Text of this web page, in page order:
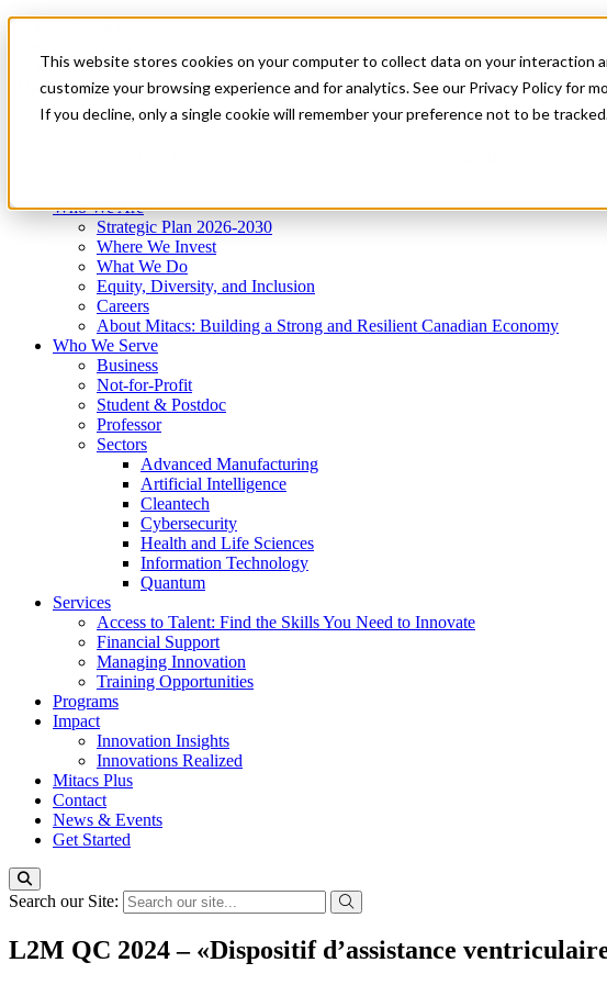
This website stores cookies on your computer to collect data on your interaction
customize your browsing experience and for analytics. See our Privacy Policy for
If you decline, only a single cookie will remember your preference not to be
News & Events
Get Started
Menu
Who We Are
Strategic Plan 2026-2030
Where We Invest
What We Do
Equity, Diversity, and Inclusion
Careers
About Mitacs: Building a Strong and Resilient Canadian Economy
Who We Serve
Business
Not-for-Profit
Student & Postdoc
Professor
Sectors
Advanced Manufacturing
Artificial Intelligence
Cleantech
Cybersecurity
Health and Life Sciences
Information Technology
Quantum
Services
Access to Talent: Find the Skills You Need to Innovate
Financial Support
Managing Innovation
Training Opportunities
Programs
Impact
Innovation Insights
Innovations Realized
Mitacs Plus
Contact
News & Events
Get Started
Search our Site:
L2M QC 2024 – «Dispositif d’assistance